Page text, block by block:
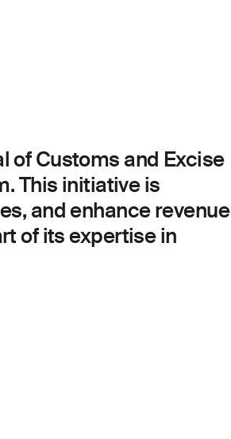
of Customs and Excise
This initiative is
and enhance revenue
of its expertise in